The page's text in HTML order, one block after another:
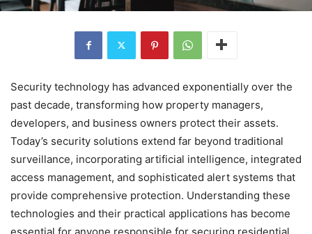
Security technology has advanced exponentially over the
past decade, transforming how property managers,
developers, and business owners protect their assets.
Today’s security solutions extend far beyond traditional
surveillance, incorporating artificial intelligence, integrated
access management, and sophisticated alert systems that
provide comprehensive protection. Understanding these
technologies and their practical applications has become
essential for anyone responsible for securing residential,